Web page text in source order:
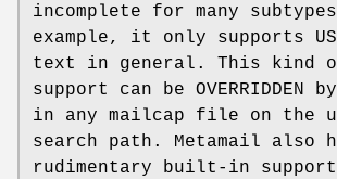
incomplete for many
example, it only supports
text in general. This kind
support can be OVERRIDDEN
in any mailcap file on the
search path. Metamail also
rudimentary built-in